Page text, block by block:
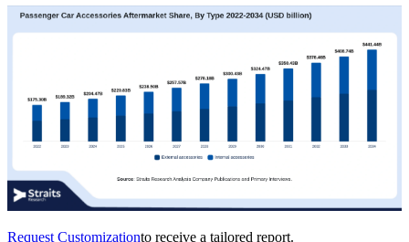
Request Customizationto receive a tailored report.